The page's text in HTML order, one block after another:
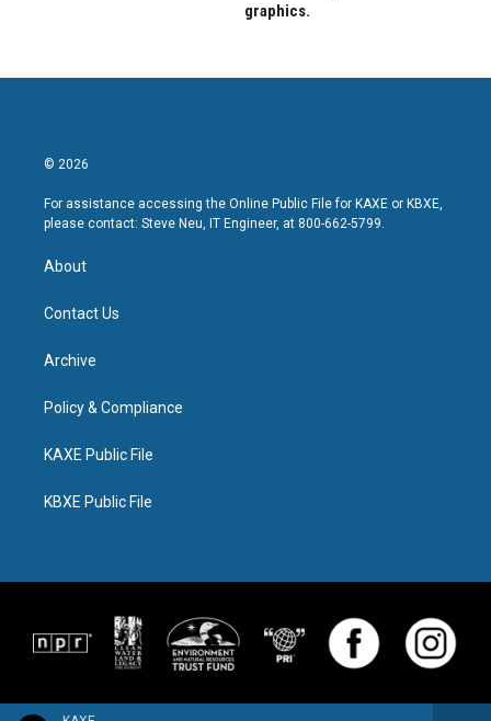
graphics.
© 2026
For assistance accessing the Online Public File for KAXE or KBXE,
please contact: Steve Neu, IT Engineer, at 800-662-5799.
About
Contact Us
Archive
Policy & Compliance
KAXE Public File
KBXE Public File